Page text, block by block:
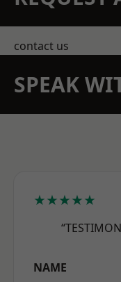
contact us
SPEAK
★★★★★
NAME